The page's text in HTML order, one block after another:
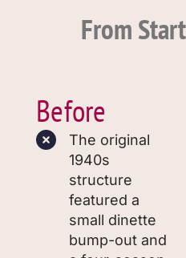
From
Before
The original
1940s
structure
featured a
small dinette
bump-out and